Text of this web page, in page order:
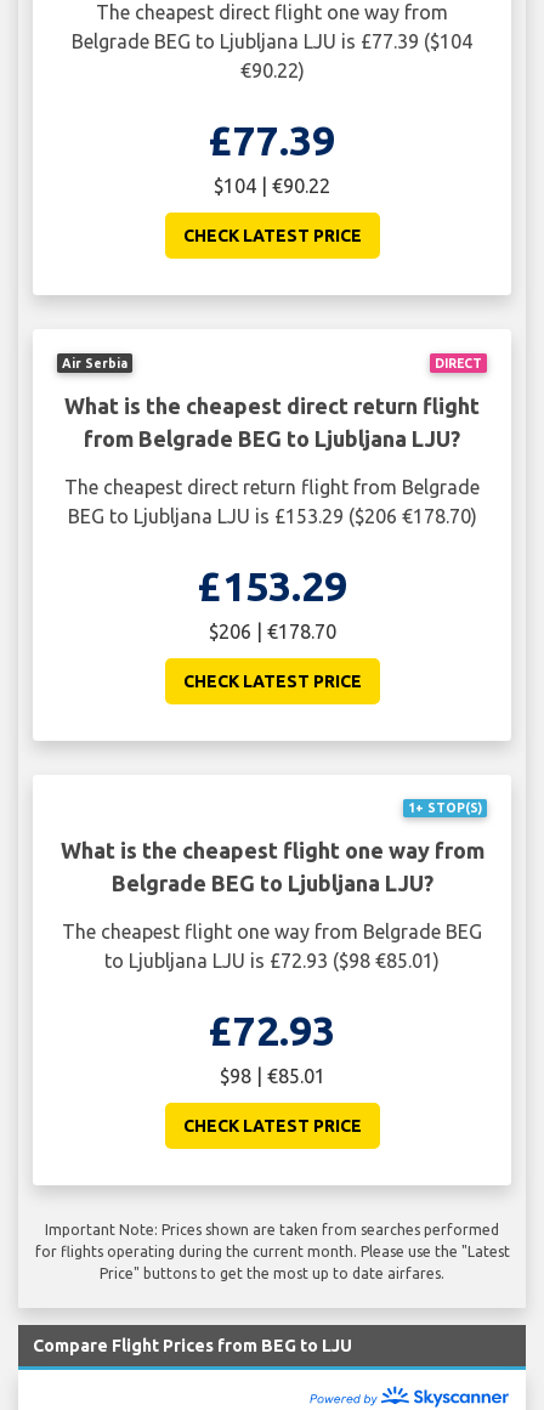
The cheapest direct flight one way from
Belgrade BEG to Ljubljana LJU is £77.39 ($104
€90.22)
£77.39
$104 | €90.22
CHECK LATEST PRICE
DIRECT
Air Serbia
What is the cheapest direct return flight
from Belgrade BEG to Ljubljana LJU?
The cheapest direct return flight from Belgrade
BEG to Ljubljana LJU is £153.29 ($206 €178.70)
£153.29
$206 | €178.70
CHECK LATEST PRICE
1+ STOP(S)
What is the cheapest flight one way from
Belgrade BEG to Ljubljana LJU?
The cheapest flight one way from Belgrade BEG
to Ljubljana LJU is £72.93 ($98 €85.01)
£72.93
$98 | €85.01
CHECK LATEST PRICE
Important Note: Prices shown are taken from searches performed
for flights operating during the current month. Please use the "Latest
Price" buttons to get the most up to date airfares.
Compare Flight Prices from BEG to LJU